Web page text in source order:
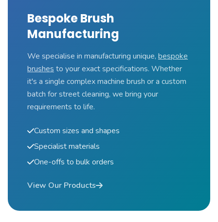
Bespoke Brush
Manufacturing
We specialise in manufacturing unique, bespoke
brushes to your exact specifications. Whether
it's a single complex machine brush or a custom
batch for street cleaning, we bring your
requirements to life.
Custom sizes and shapes
Specialist materials
One-offs to bulk orders
View Our Products